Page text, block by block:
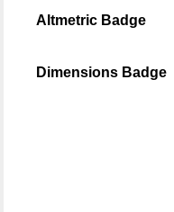
Altmetric Badge
Dimensions Badge